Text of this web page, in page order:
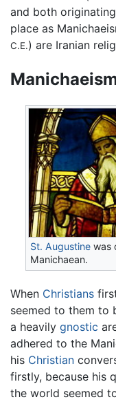
and both
place as
C.E.) are Iranian
St. Augustine was
Manichaean.
When Christians
seemed to them to
a heavily gnostic
adhered to the
his Christian
firstly, because his
the world seemed